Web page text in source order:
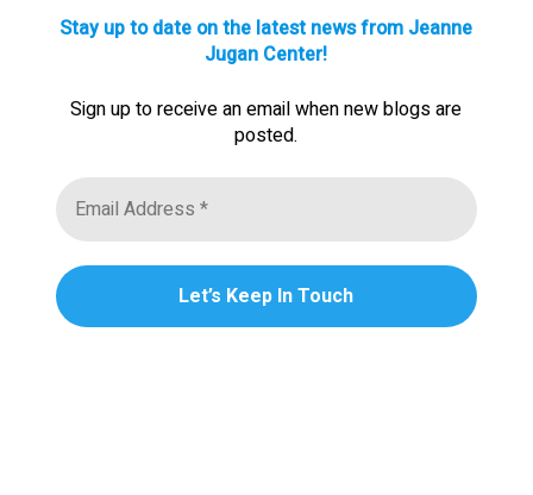
Stay up to date on the latest news from Jeanne
Jugan Center!
Sign up to receive an email when new blogs are
posted.